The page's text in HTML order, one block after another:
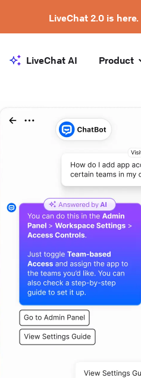
LiveChat 2.0 is here.
LiveChat AI Product